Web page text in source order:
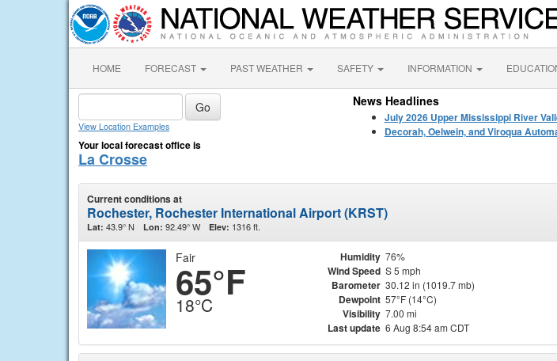
HOME FORECAST PAST WEATHER SAFETY INFORMATION
View Location Examples
Your local forecast office is
La Crosse
News Headlines
July 2026 Upper Mississippi River
Decorah, Oelwein, and Viroqua
Current conditions at
Rochester, Rochester International Airport (KRST)
Lat: 43.9° N Lon: 92.49° W Elev: 1316 ft.
Fair
65°F
18°C
Humidity 76%
Wind Speed S 5 mph
Barometer 30.12 in (1019.7 mb)
Dewpoint 57°F (14°C)
Visibility 7.00 mi
Last update 6 Aug 8:54 am CDT